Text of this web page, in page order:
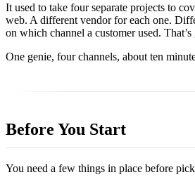
It used to take four separate projects to
web. A different vendor for each one.
on which channel a customer used. That’s
One genie, four channels, about ten
Before You Start
You need a few things in place before